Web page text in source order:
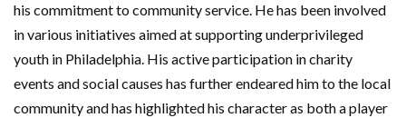
his commitment to community service. He has been involved
in various initiatives aimed at supporting underprivileged
youth in Philadelphia. His active participation in charity
events and social causes has further endeared him to the local
community and has highlighted his character as both a player